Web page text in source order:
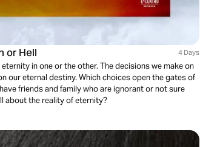
or Hell 4 Days
in one or the other. The decisions we make on
our eternal destiny. Which choices open the gates of
friends and family who are ignorant or not sure
about the reality of eternity?